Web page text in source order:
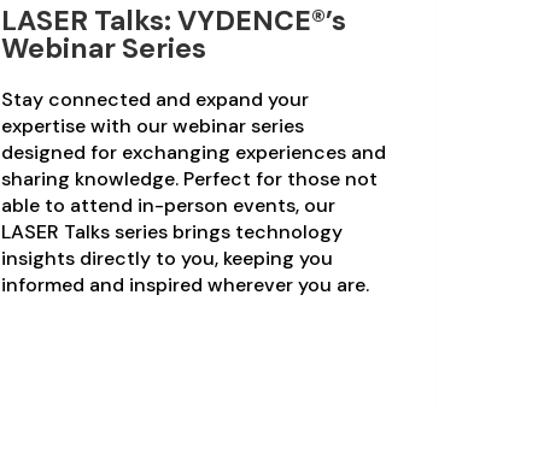
LASER Talks: VYDENCE®’s
Webinar Series
Stay connected and expand your
expertise with our webinar series
designed for exchanging experiences and
sharing knowledge. Perfect for those not
able to attend in-person events, our
LASER Talks series brings technology
insights directly to you, keeping you
informed and inspired wherever you are.